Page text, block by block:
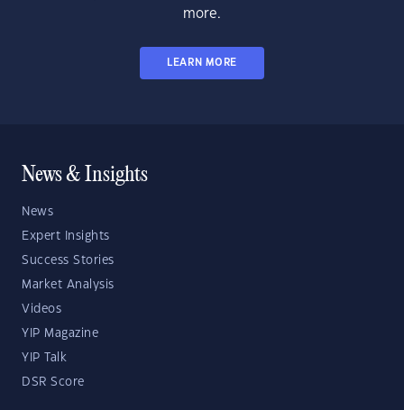
more.
LEARN MORE
News & Insights
News
Expert Insights
Success Stories
Market Analysis
Videos
YIP Magazine
YIP Talk
DSR Score